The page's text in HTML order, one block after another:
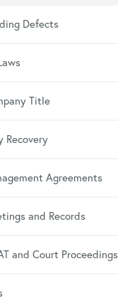
Defects
Title
Recovery
Agreements
and Records
and Court Proceedings